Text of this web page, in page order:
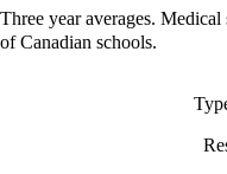
Three year averages.
of Canadian schools.